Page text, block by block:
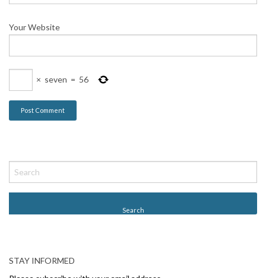
Your Website
× seven = 56
STAY INFORMED